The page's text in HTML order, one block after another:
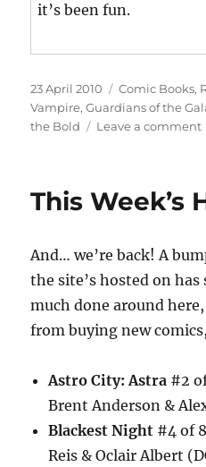
it’s been fun.
Posted
on
23 April 2010 Categories
Comic Books,
Vampire,Guardians of the
the Bold
Leave a comment
This Week’s
And… we’re back! A
the site’s hosted on
much done around
from buying new
Astro City: Astra #2
Brent Anderson &
Blackest Night #4 of
Reis & Oclair Albert